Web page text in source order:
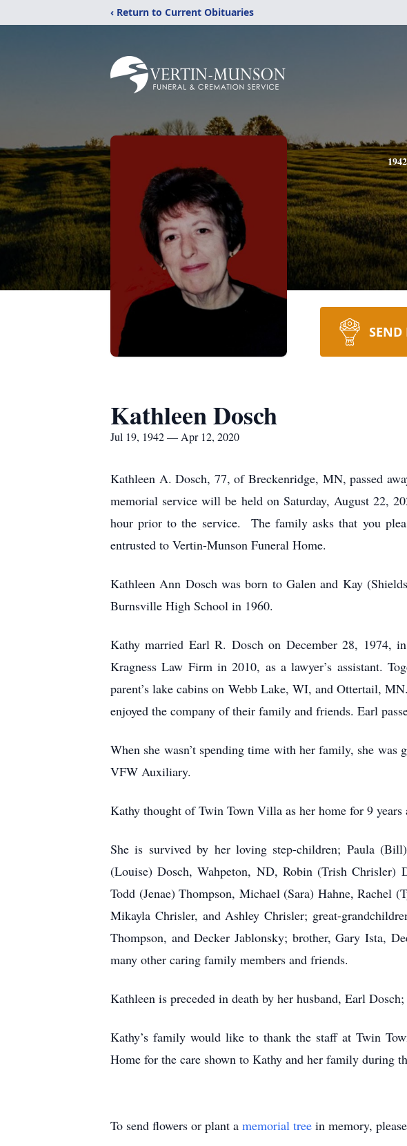
‹ Return to Current Obituaries
1942
SEND
Kathleen Dosch
Jul 19, 1942 — Apr 12, 2020
Kathleen A. Dosch, 77, of Breckenridge, MN, passed
memorial service will be held on Saturday, August 22,
hour prior to the service. The family asks that you
entrusted to Vertin-Munson Funeral Home.
Kathleen Ann Dosch was born to Galen and Kay
Burnsville High School in 1960.
Kathy married Earl R. Dosch on December 28, 1974,
Kragness Law Firm in 2010, as a lawyer’s assistant.
parent’s lake cabins on Webb Lake, WI, and Ottertail,
enjoyed the company of their family and friends. Earl
When she wasn’t spending time with her family, she
VFW Auxiliary.
Kathy thought of Twin Town Villa as her home for 9
She is survived by her loving step-children; Paula
(Louise) Dosch, Wahpeton, ND, Robin (Trish Chrisler)
Todd (Jenae) Thompson, Michael (Sara) Hahne, Rachel
Mikayla Chrisler, and Ashley Chrisler; great-
Thompson, and Decker Jablonsky; brother, Gary Ista,
many other caring family members and friends.
Kathleen is preceded in death by her husband, Earl
Kathy’s family would like to thank the staff at Twin
Home for the care shown to Kathy and her family during
To send flowers or plant a memorial tree in memory,